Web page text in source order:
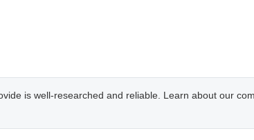
is well-researched and reliable. Learn about our